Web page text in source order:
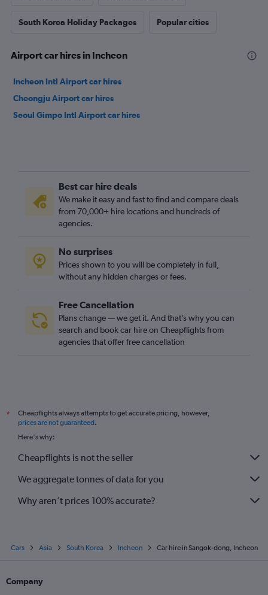
South Korea Holiday Packages Popular cities
Airport car hires in Incheon
Incheon Intl Airport car hires
Cheongju Airport car hires
Seoul Gimpo Intl Airport car hires
Best car hire deals
We make it easy and fast to find and compare deals
from 70,000+ hire locations and hundreds of
agencies.
No surprises
Prices shown to you will be completely in full,
without any hidden charges or fees.
Free Cancellation
Plans change — we get it. And that’s why you can
search and book car hire on Cheapflights from
agencies that offer free cancellation
*
Cheapflights always attempts to get accurate pricing, however,
prices are not guaranteed.
Here's why:
Cheapflights is not the seller
We aggregate tonnes of data for you
Why aren’t prices 100% accurate?
Cars Asia South Korea Incheon Car hire in Sangok-dong, Incheon
Company